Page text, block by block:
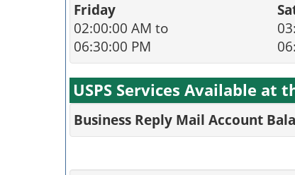
Friday
02:00:00 AM to
06:30:00 PM
USPS Services Available at
Business Reply Mail Account